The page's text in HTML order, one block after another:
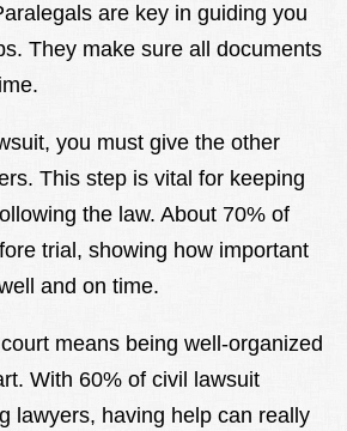
are key in guiding you
They make sure all documents
you must give the other
This step is vital for keeping
the law. About 70% of
trial, showing how important
and on time.
means being well-organized
With 60% of civil lawsuit
lawyers, having help can really